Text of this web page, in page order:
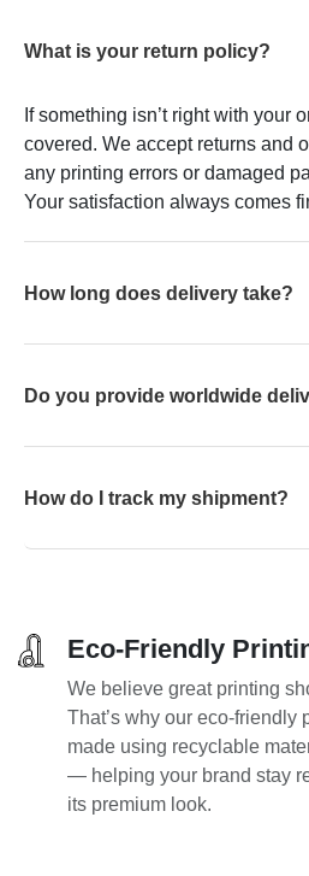
What is your return policy?
If something isn’t right with your
covered. We accept returns and
any printing errors or damaged
Your satisfaction always comes
How long does delivery take?
Do you provide worldwide
How do I track my shipment?
Eco-Friendly
We believe great printing
That’s why our eco-friendly
made using recyclable
— helping your brand stay
its premium look.